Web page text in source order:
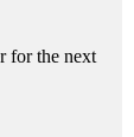
for the next